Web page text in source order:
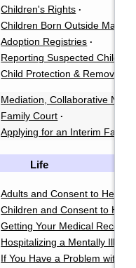
Children's Rights ·
Children Born Outside
Adoption Registries ·
Reporting Suspected Child
Child Protection & Removal
Mediation, Collaborative
Family Court ·
Applying for an Interim Family
Life
Adults and Consent to Health
Children and Consent to
Getting Your Medical Records
Hospitalizing a Mentally Ill
If You Have a Problem with a